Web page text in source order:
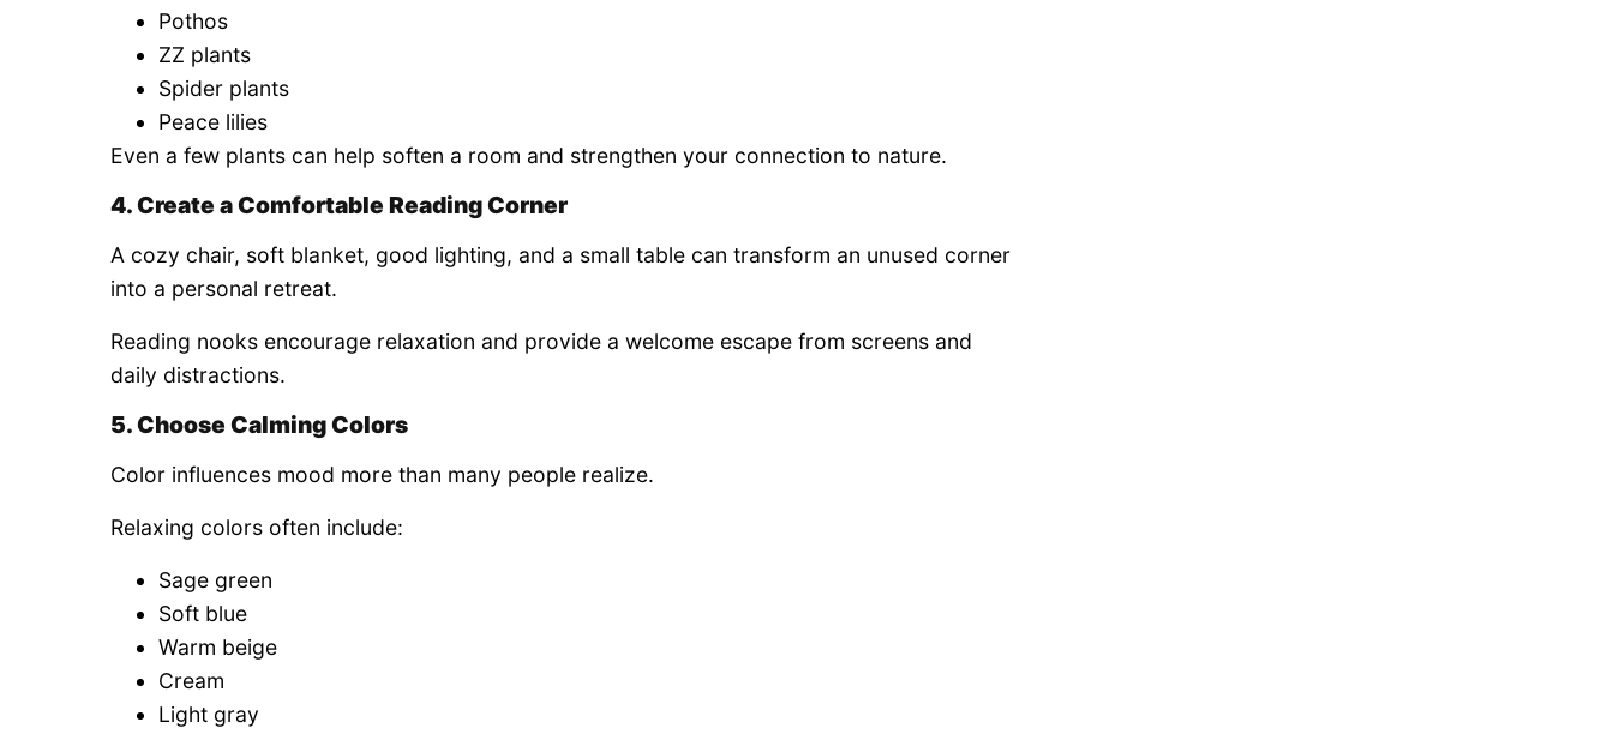
Pothos
ZZ plants
Spider plants
Peace lilies
Even a few plants can help soften a room and strengthen your connection to nature.
4. Create a Comfortable Reading Corner
A cozy chair, soft blanket, good lighting, and a small table can transform an unused corner
into a personal retreat.
Reading nooks encourage relaxation and provide a welcome escape from screens and
daily distractions.
5. Choose Calming Colors
Color influences mood more than many people realize.
Relaxing colors often include:
Sage green
Soft blue
Warm beige
Cream
Light gray